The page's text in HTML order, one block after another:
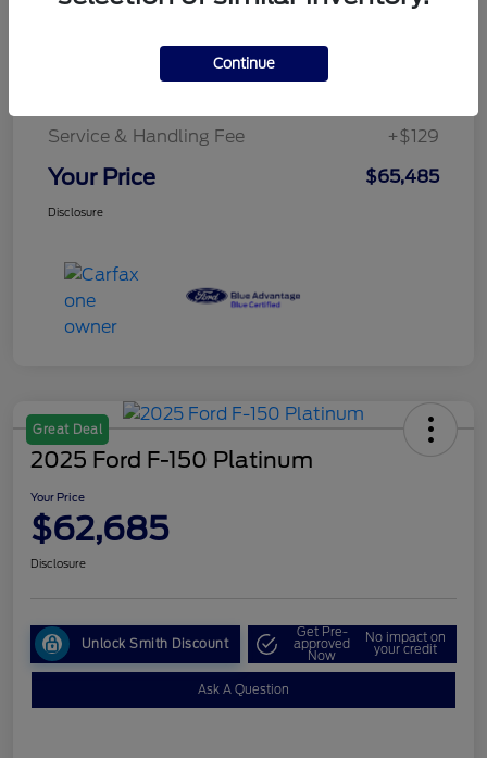
Service & Handling Fee +$129
Your Price $65,485
Disclosure
Great Deal
2025 Ford F-150 Platinum
Your Price
$62,685
Disclosure
Unlock Smith Discount
Get Pre-
approved
Now
No impact on
your credit
Ask A Question
Continue